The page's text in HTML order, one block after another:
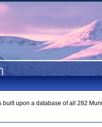
built upon a database of all 282